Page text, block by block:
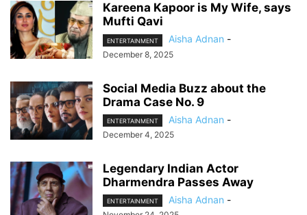
Kareena Kapoor is My Wife, says
Mufti Qavi
ENTERTAINMENT Aisha Adnan -
December 8, 2025
Social Media Buzz about the
Drama Case No. 9
ENTERTAINMENT Aisha Adnan -
December 4, 2025
Legendary Indian Actor
Dharmendra Passes Away
ENTERTAINMENT Aisha Adnan -